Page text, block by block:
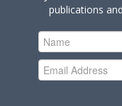
publications